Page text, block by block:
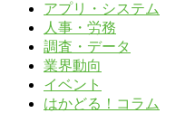
アプリ・システム
人事・労務
調査・データ
業界動向
イベント
はかどる！コラム